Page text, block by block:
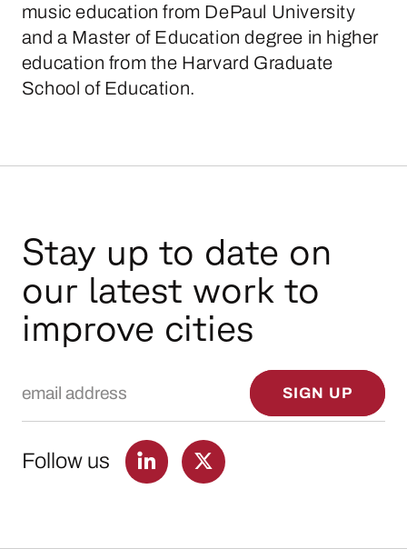
music education from DePaul University
and a Master of Education degree in higher
education from the Harvard Graduate
School of Education.
Stay up to date on
our latest work to
improve cities
SIGN UP
Follow us